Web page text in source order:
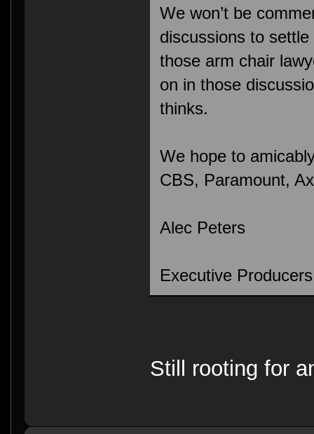
We won’t be
discussions to
those arm chair
on in those
thinks.
We hope to
CBS, Paramount,
Alec Peters
Executive Producers
Still rooting for